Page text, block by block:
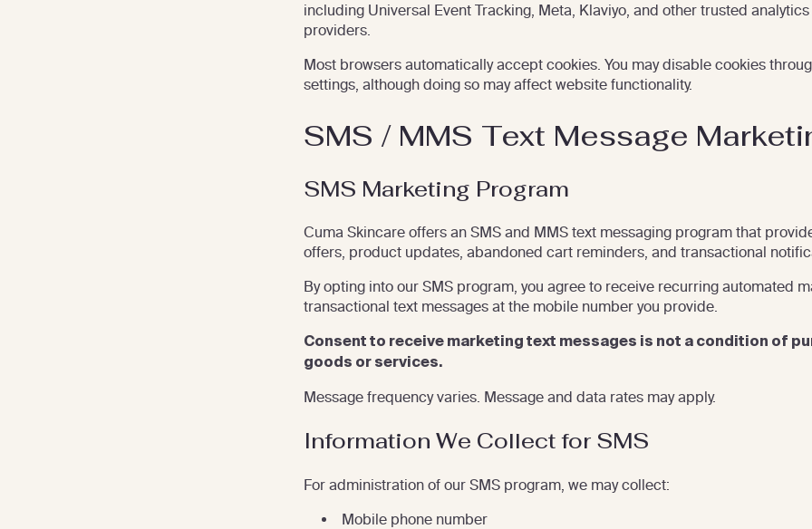
including Universal Event Tracking, Meta, Klaviyo, and other trusted
providers.
Most browsers automatically accept cookies. You may disable cookies
settings, although doing so may affect website functionality.
SMS / MMS Text Message
SMS Marketing Program
Cuma Skincare offers an SMS and MMS text messaging program that
offers, product updates, abandoned cart reminders, and transactional
By opting into our SMS program, you agree to receive recurring automated
transactional text messages at the mobile number you provide.
Consent to receive marketing text messages is not a condition of
goods or services.
Message frequency varies. Message and data rates may apply.
Information We Collect for SMS
For administration of our SMS program, we may collect:
Mobile phone number